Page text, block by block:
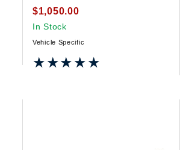
$1,050.00
In Stock
Vehicle Specific
★★★★★
★★★★★